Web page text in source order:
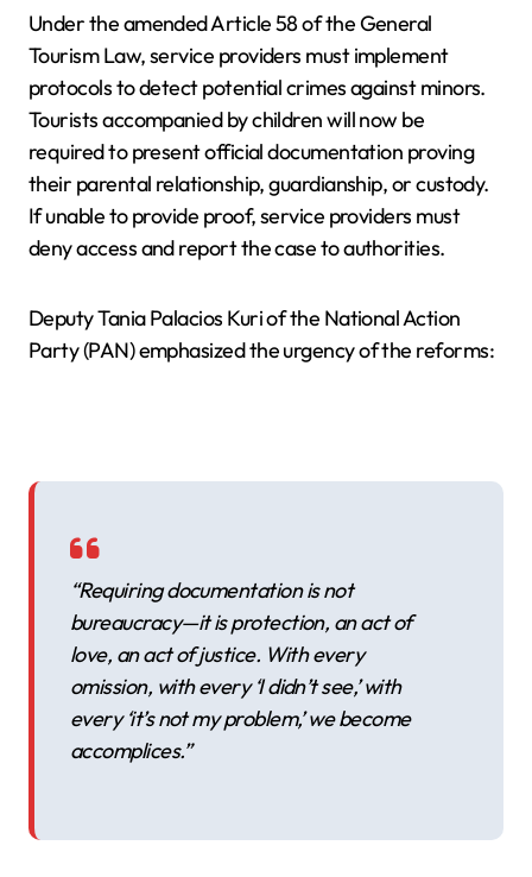
Under the amended Article 58 of the General
Tourism Law, service providers must implement
protocols to detect potential crimes against minors.
Tourists accompanied by children will now be
required to present official documentation proving
their parental relationship, guardianship, or custody.
If unable to provide proof, service providers must
deny access and report the case to authorities.
Deputy Tania Palacios Kuri of the National Action
Party (PAN) emphasized the urgency of the reforms:
“Requiring documentation is not
bureaucracy—it is protection, an act of
love, an act of justice. With every
omission, with every ‘I didn’t see,’ with
every ‘it’s not my problem,’ we become
accomplices.”